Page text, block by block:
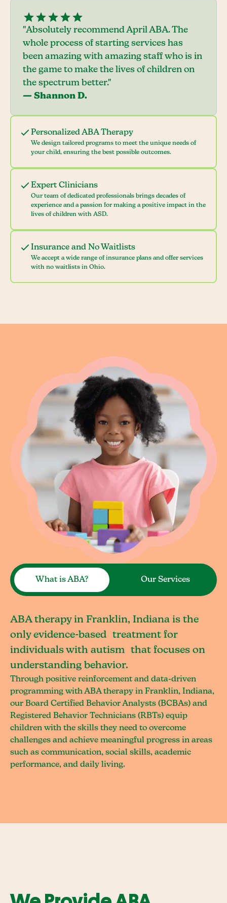
Personalized ABA Therapy
We design tailored programs to meet the unique needs of
your child, ensuring the best possible outcomes.
Expert Clinicians
Our team of dedicated professionals brings decades of
experience and a passion for making a positive impact in the
lives of children with ASD.
Insurance and No Waitlists
We accept a wide range of insurance plans and offer services
with no waitlists in Ohio.
"Absolutely recommend April ABA. The
whole process of starting services has
been amazing with amazing staff who is in
the game to make the lives of children on
the spectrum better."
— Shannon D.
What is ABA? Our Services
ABA therapy in Franklin, Indiana is the
only evidence-based treatment for
individuals with autism that focuses on
understanding behavior.
Through positive reinforcement and data-driven
programming with ABA therapy in Franklin, Indiana,
our Board Certified Behavior Analysts (BCBAs) and
Registered Behavior Technicians (RBTs) equip
children with the skills they need to overcome
challenges and achieve meaningful progress in areas
such as communication, social skills, academic
performance, and daily living.